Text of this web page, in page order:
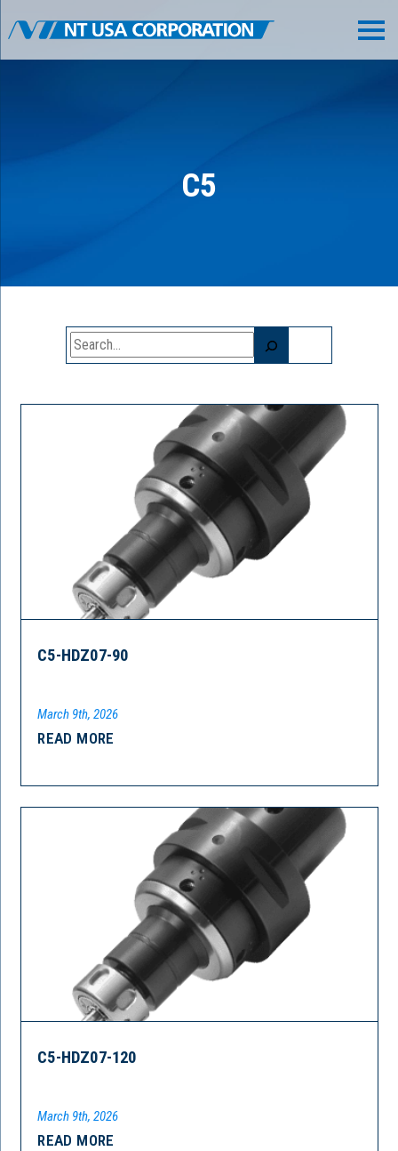
C5
C5-HDZ07-90
March 9th, 2026
READ MORE
C5-HDZ07-120
March 9th, 2026
READ MORE
Search